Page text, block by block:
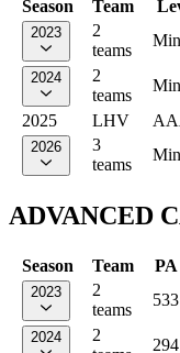
Season Team
2023
2
teams
2024
2
teams
2025
LHV
2026
3
teams
ADVANCED
Season Team PA
2023
2
teams
533
2024
2
294